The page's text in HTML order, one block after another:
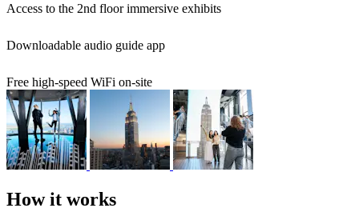
Access to the 2nd floor immersive exhibits
Downloadable audio guide app
Free high-speed WiFi on-site
How it works